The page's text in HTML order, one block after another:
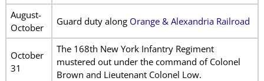
August-
October
Guard duty along Orange & Alexandria Railroad
October
31
The 168th New York Infantry Regiment
mustered out under the command of Colonel
Brown and Lieutenant Colonel Low.